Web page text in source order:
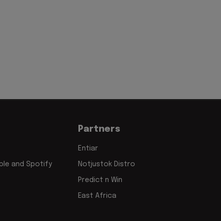
and Spotify
Partners
Entiar
Notjustok Distro
Predict n Win
East Africa